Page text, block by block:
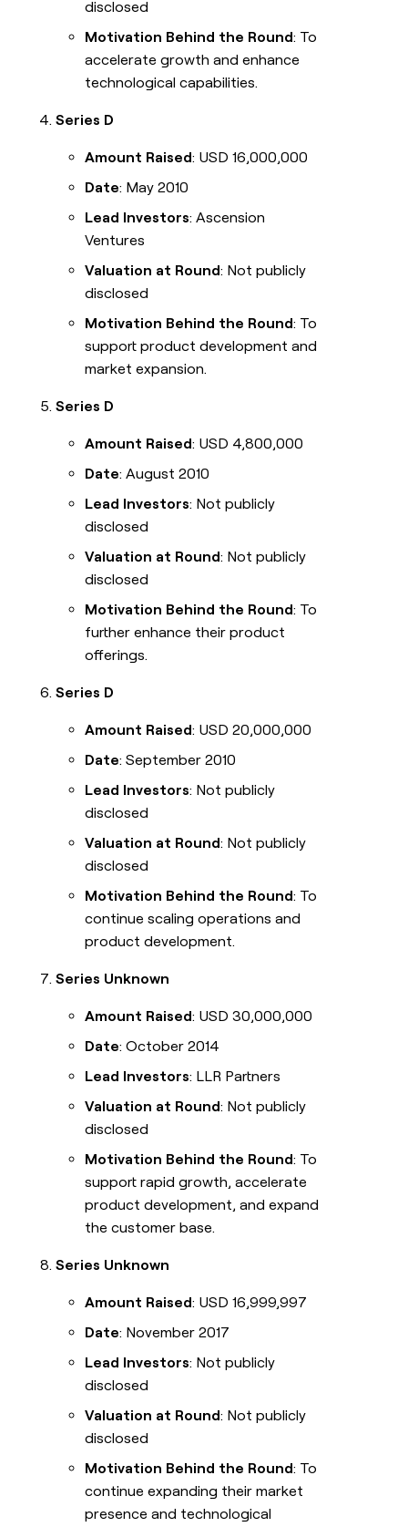
disclosed
Motivation Behind the Round: To
accelerate growth and enhance
technological capabilities.
Series D
Amount Raised: USD 16,000,000
Date: May 2010
Lead Investors: Ascension
Ventures
Valuation at Round: Not publicly
disclosed
Motivation Behind the Round: To
support product development and
market expansion.
Series D
Amount Raised: USD 4,800,000
Date: August 2010
Lead Investors: Not publicly
disclosed
Valuation at Round: Not publicly
disclosed
Motivation Behind the Round: To
further enhance their product
offerings.
Series D
Amount Raised: USD 20,000,000
Date: September 2010
Lead Investors: Not publicly
disclosed
Valuation at Round: Not publicly
disclosed
Motivation Behind the Round: To
continue scaling operations and
product development.
Series Unknown
Amount Raised: USD 30,000,000
Date: October 2014
Lead Investors: LLR Partners
Valuation at Round: Not publicly
disclosed
Motivation Behind the Round: To
support rapid growth, accelerate
product development, and expand
the customer base.
Series Unknown
Amount Raised: USD 16,999,997
Date: November 2017
Lead Investors: Not publicly
disclosed
Valuation at Round: Not publicly
disclosed
Motivation Behind the Round: To
continue expanding their market
presence and technological